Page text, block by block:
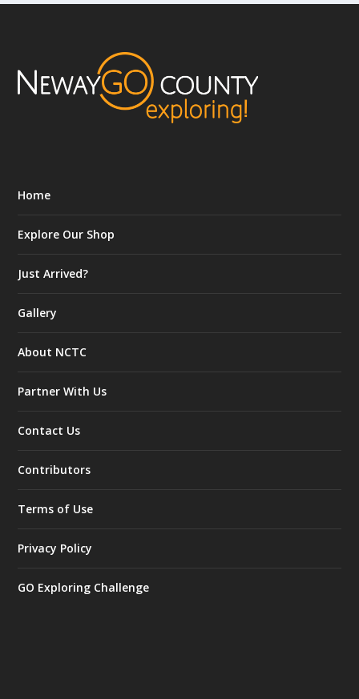
Home
Explore Our Shop
Just Arrived?
Gallery
About NCTC
Partner With Us
Contact Us
Contributors
Terms of Use
Privacy Policy
GO Exploring Challenge